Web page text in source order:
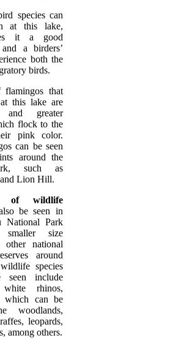
species can
at this lake,
it a good
a birders’
both the
birds.
that
this lake are
greater
flock to the
pink color.
can be seen
around the
such as
Lion Hill.
of wildlife
be seen in
National Park
size
other national
around
species
include
white rhinos,
which can be
woodlands,
leopards,
among others.